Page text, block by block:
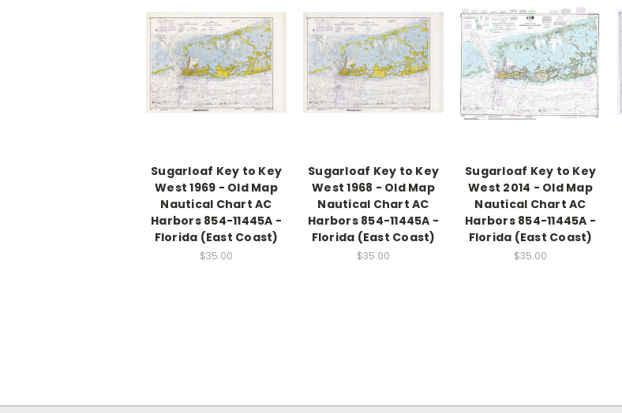
Sugarloaf Key to Key
West 1969 - Old Map
Nautical Chart AC
Harbors 854-11445A -
Florida (East Coast)
$35.00
Sugarloaf Key to Key
West 1968 - Old Map
Nautical Chart AC
Harbors 854-11445A -
Florida (East Coast)
$35.00
Sugarloaf Key to Key
West 2014 - Old Map
Nautical Chart AC
Harbors 854-11445A -
Florida (East Coast)
$35.00